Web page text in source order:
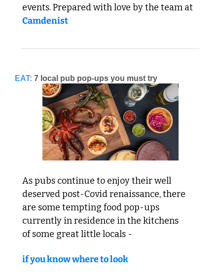
Camdenist
EAT: 7 local pub pop-ups you must try
As pubs continue to enjoy their well
deserved post-Covid renaissance, there
are some tempting food pop-ups
currently in residence in the kitchens
of some great little locals -
if you know where to look